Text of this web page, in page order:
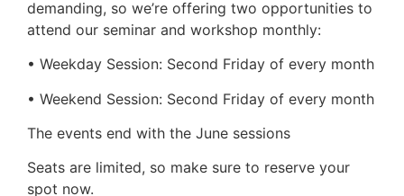
demanding, so we’re offering two opportunities to
attend our seminar and workshop monthly:
• Weekday Session: Second Friday of every month
• Weekend Session: Second Friday of every month
The events end with the June sessions
Seats are limited, so make sure to reserve your
spot now.